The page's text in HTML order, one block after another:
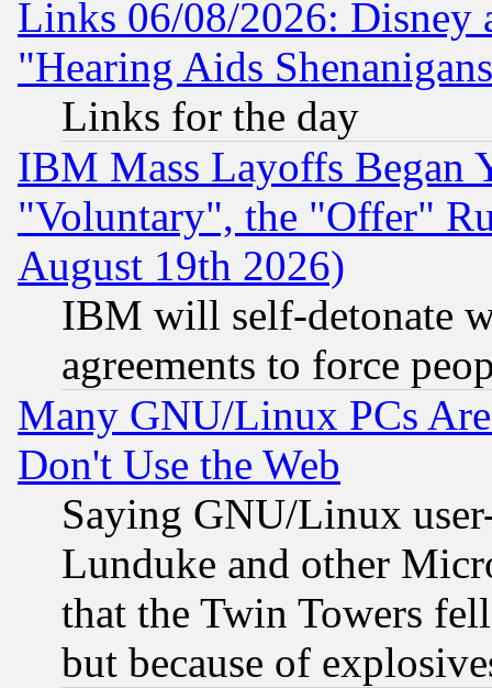
Links 06/08/2026: Disney
"Hearing Aids
Links for the day
IBM Mass Layoffs Began
"Voluntary", the "Offer"
August 19th 2026)
IBM will self-detonate
agreements to force
Many GNU/Linux PCs
Don't Use the Web
Saying GNU/Linux
Lunduke and other
that the Twin Towers
but because of